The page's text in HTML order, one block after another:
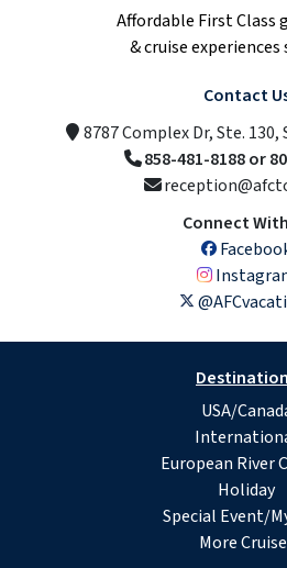
Affordable First Class
& cruise experiences
Contact
8787 Complex Dr, Ste. 130,
858-481-8188 or
Connect
USA/
European River
Holiday
Special Event/
More